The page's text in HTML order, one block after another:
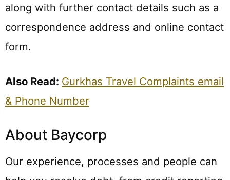
along with further contact details such as a
correspondence address and online contact
form.
Also Read: Gurkhas Travel Complaints email
& Phone Number
About Baycorp
Our experience, processes and people can